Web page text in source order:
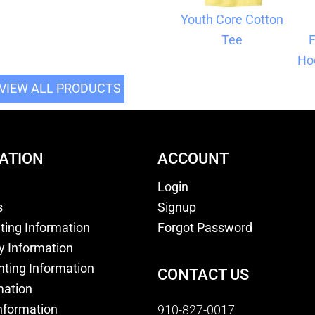
Youth Core Cotton
Tee
ALL PRODUCTS
Information
Information
Information
ACCOUNT
Login
Signup
Forgot Password
CONTACT US
910-827-0017